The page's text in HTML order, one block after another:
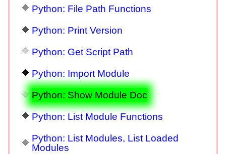
Python: File Path Functions
Python: Print Version
Python: Get Script Path
Python: Import Module
Python: Show Module Doc
Python: List Module Functions
Python: List Modules, List Loaded
Modules